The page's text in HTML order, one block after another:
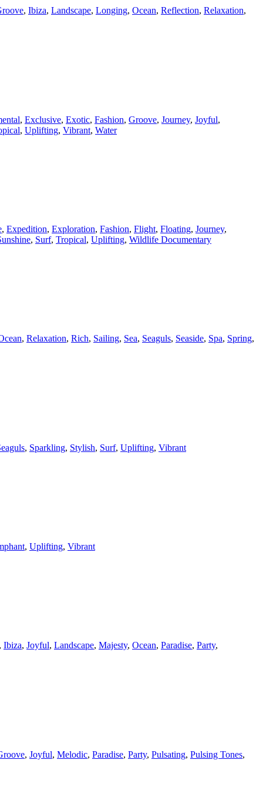
, Ibiza, Landscape, Longing, Ocean, Reflection, Relaxation,
, Exclusive, Exotic, Fashion, Groove, Journey, Joyful,
, Uplifting, Vibrant, Water
, Expedition, Exploration, Fashion, Flight, Floating, Journey,
, Surf, Tropical, Uplifting, Wildlife Documentary
, Relaxation, Rich, Sailing, Sea, Seaguls, Seaside, Spa, Spring,
, Sparkling, Stylish, Surf, Uplifting, Vibrant
, Uplifting, Vibrant
, Ibiza, Joyful, Landscape, Majesty, Ocean, Paradise, Party,
, Joyful, Melodic, Paradise, Party, Pulsating, Pulsing Tones,